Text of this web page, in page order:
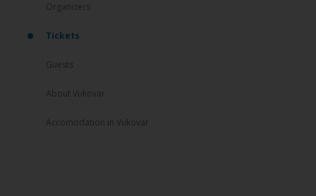
Organizers
Tickets
Guests
About Vukovar
Accomodation in Vukovar